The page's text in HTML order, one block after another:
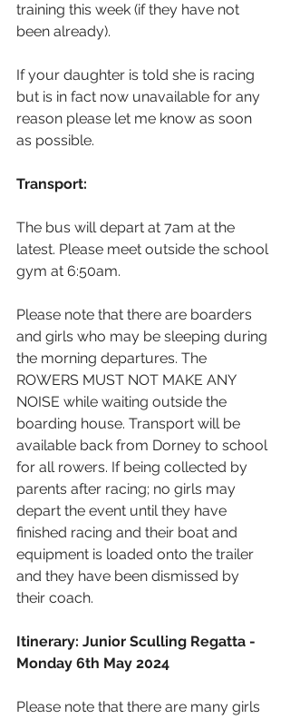
training this week (if they have not
been already).
If your daughter is told she is racing
but is in fact now unavailable for any
reason please let me know as soon
as possible.
Transport:
The bus will depart at 7am at the
latest. Please meet outside the school
gym at 6:50am.
Please note that there are boarders
and girls who may be sleeping during
the morning departures. The
ROWERS MUST NOT MAKE ANY
NOISE while waiting outside the
boarding house. Transport will be
available back from Dorney to school
for all rowers. If being collected by
parents after racing; no girls may
depart the event until they have
finished racing and their boat and
equipment is loaded onto the trailer
and they have been dismissed by
their coach.
Itinerary: Junior Sculling Regatta -
Monday 6th May 2024
Please note that there are many girls